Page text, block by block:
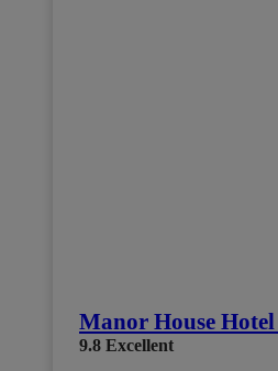
Manor House
9.8 Excellent